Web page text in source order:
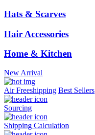
Hats & Scarves
Hair Accessories
Home & Kitchen
New Arrival
Air Freeshipping Best Sellers
Sourcing
Shipping Calculation